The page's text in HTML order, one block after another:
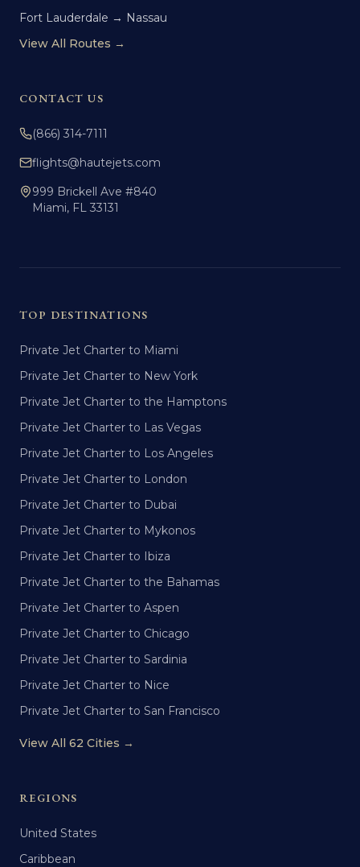
Fort Lauderdale → Nassau
View All Routes →
CONTACT US
(866) 314-7111
flights@hautejets.com
999 Brickell Ave #840
Miami, FL 33131
TOP DESTINATIONS
Private Jet Charter to Miami
Private Jet Charter to New York
Private Jet Charter to the Hamptons
Private Jet Charter to Las Vegas
Private Jet Charter to Los Angeles
Private Jet Charter to London
Private Jet Charter to Dubai
Private Jet Charter to Mykonos
Private Jet Charter to Ibiza
Private Jet Charter to the Bahamas
Private Jet Charter to Aspen
Private Jet Charter to Chicago
Private Jet Charter to Sardinia
Private Jet Charter to Nice
Private Jet Charter to San Francisco
View All 62 Cities →
REGIONS
United States
Caribbean